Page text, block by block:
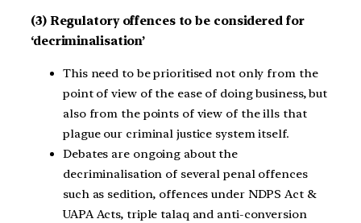
(3) Regulatory offences to be considered for
‘decriminalisation’
This need to be prioritised not only from the
point of view of the ease of doing business, but
also from the points of view of the ills that
plague our criminal justice system itself.
Debates are ongoing about the
decriminalisation of several penal offences
such as sedition, offences under NDPS Act &
UAPA Acts, triple talaq and anti-conversion